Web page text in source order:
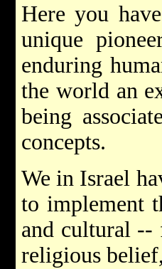
Here you
unique
enduring
the world an
being
concepts.
We in Israel
to implement
and cultural --
religious